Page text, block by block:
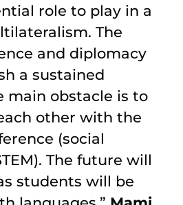
role to play in a
The
and diplomacy
a sustained
main obstacle is to
other with the
(social
The future will
students will be